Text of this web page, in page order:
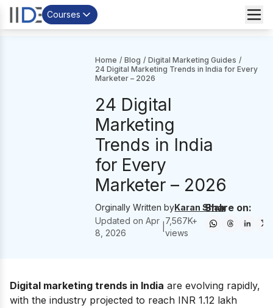
Courses
Home / Blog / Digital Marketing Guides /
24 Digital Marketing Trends in India for Every
Marketer – 2026
24 Digital
Marketing
Trends in India
for Every
Marketer – 2026
Orginally Written byKaran Shah
Updated onApr
8, 2026
7,567K+
views
Share on:
Digital marketing trends in India are evolving rapidly,
with the industry projected to reach INR 1.12 lakh